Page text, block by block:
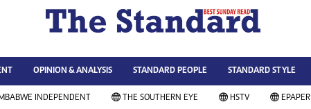
& CURRENT AFFAIRS
Technology
Agriculture
Standard Education
OPINION & ANALYSIS STANDARD PEOPLE STANDARD STYLE
INDEPENDENT THE SOUTHERN EYE HSTV EPAPER